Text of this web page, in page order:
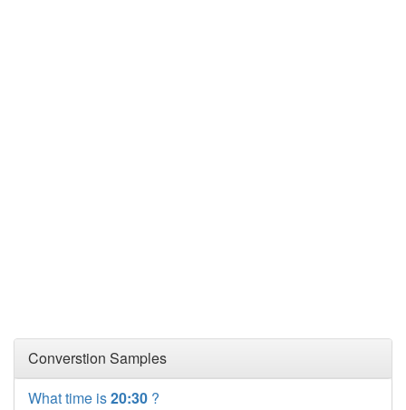
Converstion Samples
What time is20:30 ?